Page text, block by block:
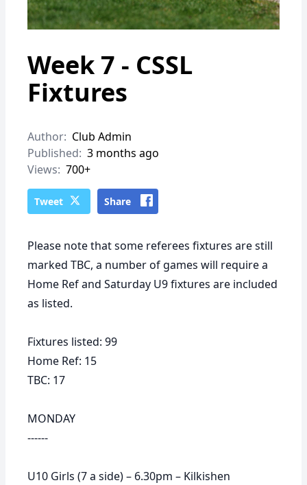
Week 7 - CSSL
Fixtures
Author: Club Admin
Published: 3 months ago
Views: 700+
Tweet Share
Please note that some referees fixtures are still
marked TBC, a number of games will require a
Home Ref and Saturday U9 fixtures are included
as listed.
Fixtures listed: 99
Home Ref: 15
TBC: 17
MONDAY
------
U10 Girls (7 a side) – 6.30pm – Kilkishen